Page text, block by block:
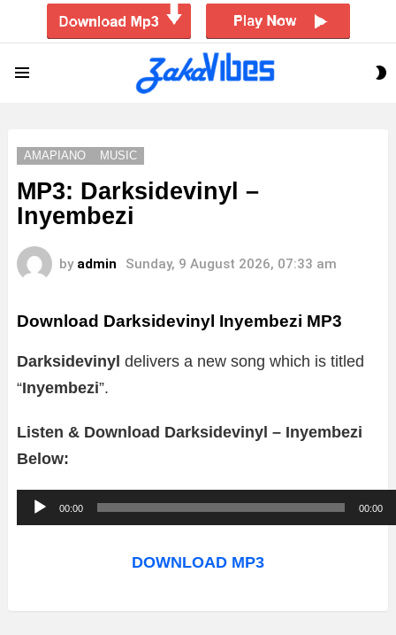
AMAPIANO MUSIC
MP3: Darksidevinyl –
Inyembezi
by admin Sunday, 9 August 2026, 07:33 am
Download Darksidevinyl Inyembezi MP3
Darksidevinyl delivers a new song which is titled
“Inyembezi”.
Listen & Download Darksidevinyl – Inyembezi
Below:
u
o
00:00 00:00
DOWNLOAD MP3